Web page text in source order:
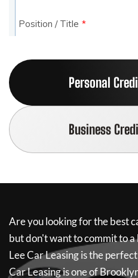
Personal
Business
Are you looking for the best
but don't want to commit to a
Lee Car Leasingis the
Car Leasingis one of